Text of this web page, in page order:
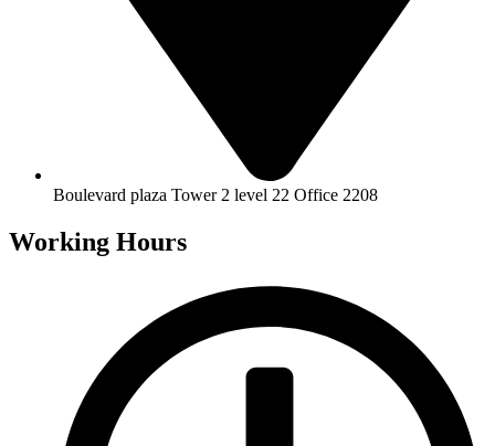
Boulevard plaza Tower 2 level 22 Office 2208
Working Hours